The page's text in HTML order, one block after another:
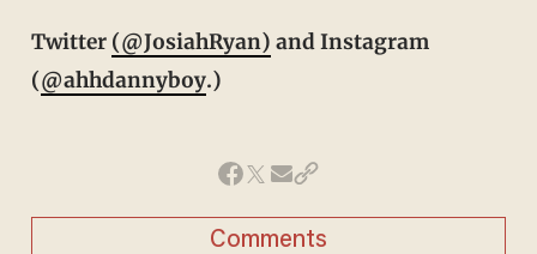
Twitter (@JosiahRyan) and Instagram
(@ahhdannyboy.)
Comments